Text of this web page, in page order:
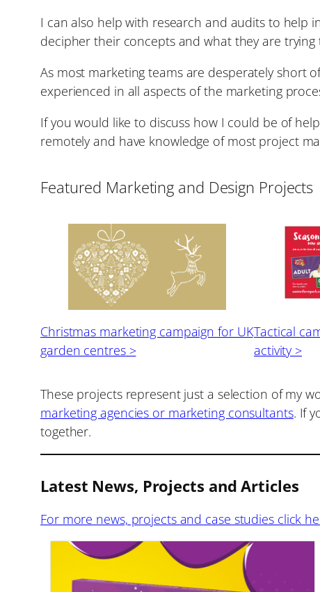
I can also help with research and audits to help
decipher their concepts and what they are
As most marketing teams are desperately short
experienced in all aspects of the marketing
If you would like to discuss how I could be of
remotely and have knowledge of most project
Featured Marketing and Design Projects
Christmas marketing campaign for UK
garden centres >
Tactical
activity >
These projects represent just a selection of my
marketing agencies or marketing consultants. If
together.
Latest News, Projects and Articles
For more news, projects and case studies click